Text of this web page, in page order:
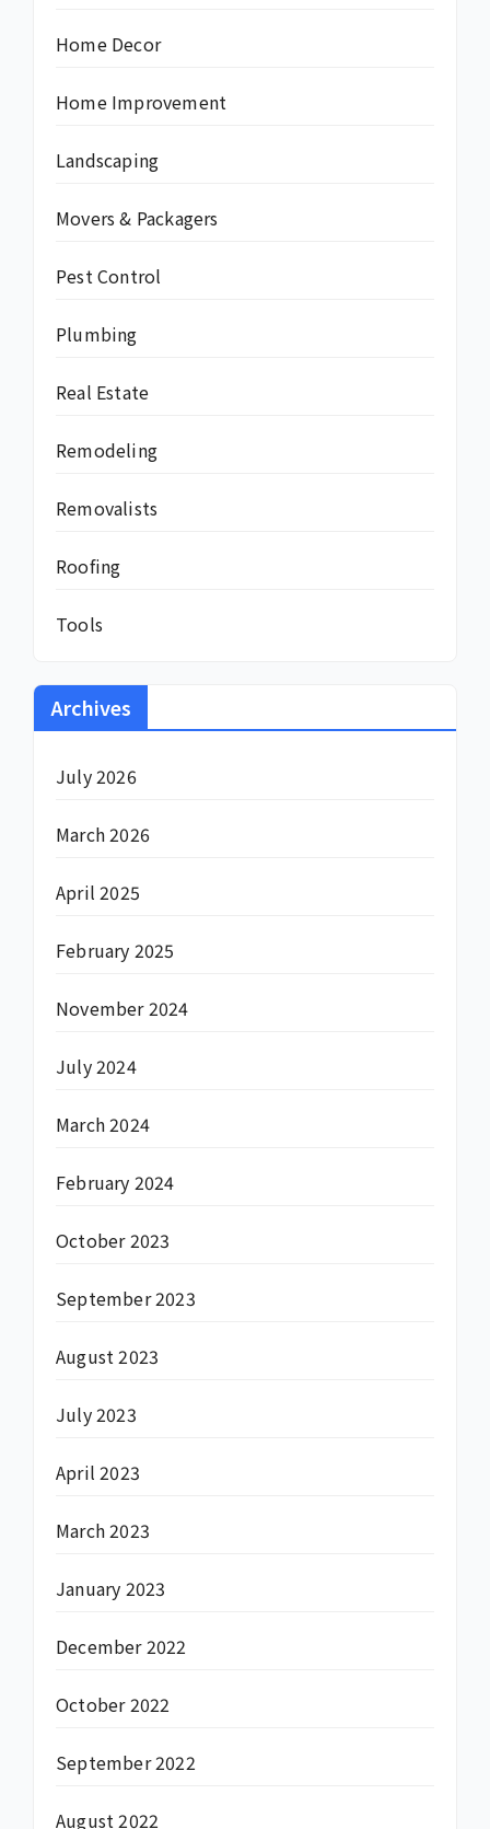
Home Decor
Home Improvement
Landscaping
Movers & Packagers
Pest Control
Plumbing
Real Estate
Remodeling
Removalists
Roofing
Tools
Archives
July 2026
March 2026
April 2025
February 2025
November 2024
July 2024
March 2024
February 2024
October 2023
September 2023
August 2023
July 2023
April 2023
March 2023
January 2023
December 2022
October 2022
September 2022
August 2022